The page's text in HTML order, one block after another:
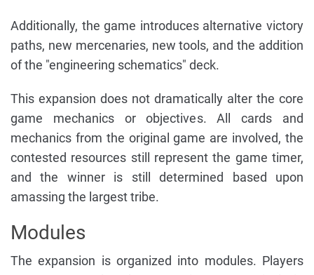
Additionally, the game introduces alternative victory
paths, new mercenaries, new tools, and the addition
of the "engineering schematics" deck.
This expansion does not dramatically alter the core
game mechanics or objectives. All cards and
mechanics from the original game are involved, the
contested resources still represent the game timer,
and the winner is still determined based upon
amassing the largest tribe.
Modules
The expansion is organized into modules. Players